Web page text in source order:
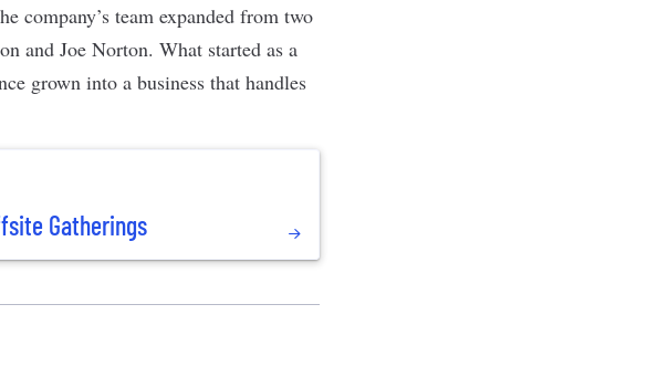
company’s team expanded from two
and Joe Norton. What started as a
grown into a business that handles
Gatherings